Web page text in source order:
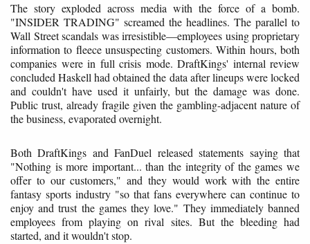
The story exploded across media with the force of a bomb.
"INSIDER TRADING" screamed the headlines. The parallel to
Wall Street scandals was irresistible—employees using proprietary
information to fleece unsuspecting customers. Within hours, both
companies were in full crisis mode. DraftKings' internal review
concluded Haskell had obtained the data after lineups were locked
and couldn't have used it unfairly, but the damage was done.
Public trust, already fragile given the gambling-adjacent nature of
the business, evaporated overnight.
Both DraftKings and FanDuel released statements saying that
"Nothing is more important... than the integrity of the games we
offer to our customers," and they would work with the entire
fantasy sports industry "so that fans everywhere can continue to
enjoy and trust the games they love." They immediately banned
employees from playing on rival sites. But the bleeding had
started, and it wouldn't stop.